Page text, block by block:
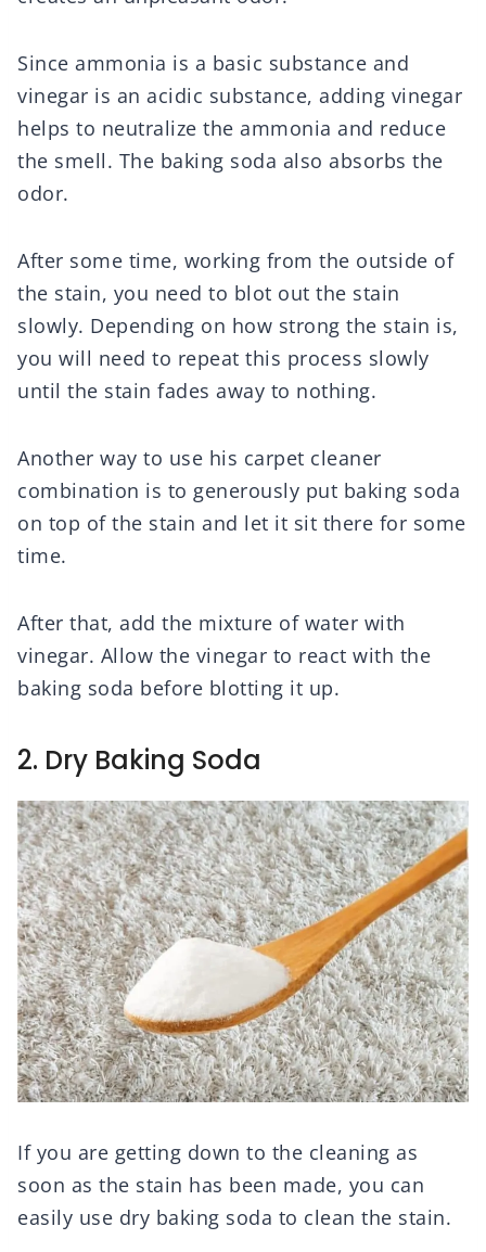
Since ammonia is a basic substance and
vinegar is an acidic substance, adding vinegar
helps to neutralize the ammonia and reduce
the smell. The baking soda also absorbs the
odor.
After some time, working from the outside of
the stain, you need to blot out the stain
slowly. Depending on how strong the stain is,
you will need to repeat this process slowly
until the stain fades away to nothing.
Another way to use his carpet cleaner
combination is to generously put baking soda
on top of the stain and let it sit there for some
time.
After that, add the mixture of water with
vinegar. Allow the vinegar to react with the
baking soda before blotting it up.
2. Dry Baking Soda
If you are getting down to the cleaning as
soon as the stain has been made, you can
easily use dry baking soda to clean the stain.